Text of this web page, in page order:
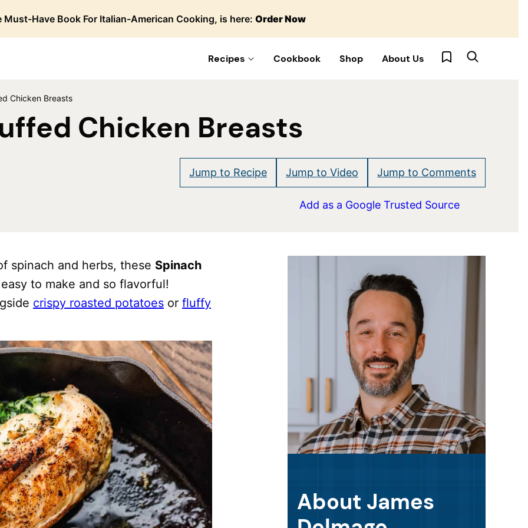
Must-Have Book For Italian-American Cooking, is here: Order Now
Recipes Cookbook Shop About Us My Favorites
Chicken Breasts
Chicken Breasts
Jump to Recipe Jump to Video Jump to Comments
Add as a Google Trusted Source
spinach and herbs, these Spinach
to make and so flavorful!
crispy roasted potatoes or fluffy
About James